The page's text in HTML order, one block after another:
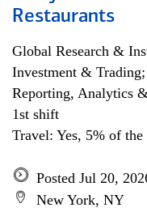
Restaurants
Global Research &
Investment &
Reporting, Analytics
1st shift
Travel: Yes, 5% of the
Posted Jul 20,
New York, NY